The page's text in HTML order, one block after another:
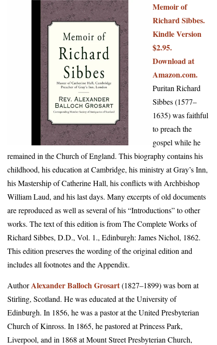
Memoir of
Richard Sibbes.
Kindle Version
$2.95.
Download at
Amazon.com.
Puritan Richard
Sibbes (1577–
1635) was faithful
to preach the
gospel while he
remained in the Church of England. This biography contains his
childhood, his education at Cambridge, his ministry at Gray’s Inn,
his Mastership of Catherine Hall, his conflicts with Archbishop
William Laud, and his last days. Many excerpts of old documents
are reproduced as well as several of his “Introductions” to other
works. The text of this edition is from The Complete Works of
Richard Sibbes, D.D., Vol. 1., Edinburgh: James Nichol, 1862.
This edition preserves the wording of the original edition and
includes all footnotes and the Appendix.
AuthorAlexander Balloch Grosart(1827–1899) was born at
Stirling, Scotland. He was educated at the University of
Edinburgh. In 1856, he was a pastor at the United Presbyterian
Church of Kinross. In 1865, he pastored at Princess Park,
Liverpool, and in 1868 at Mount Street Presbyterian Church,